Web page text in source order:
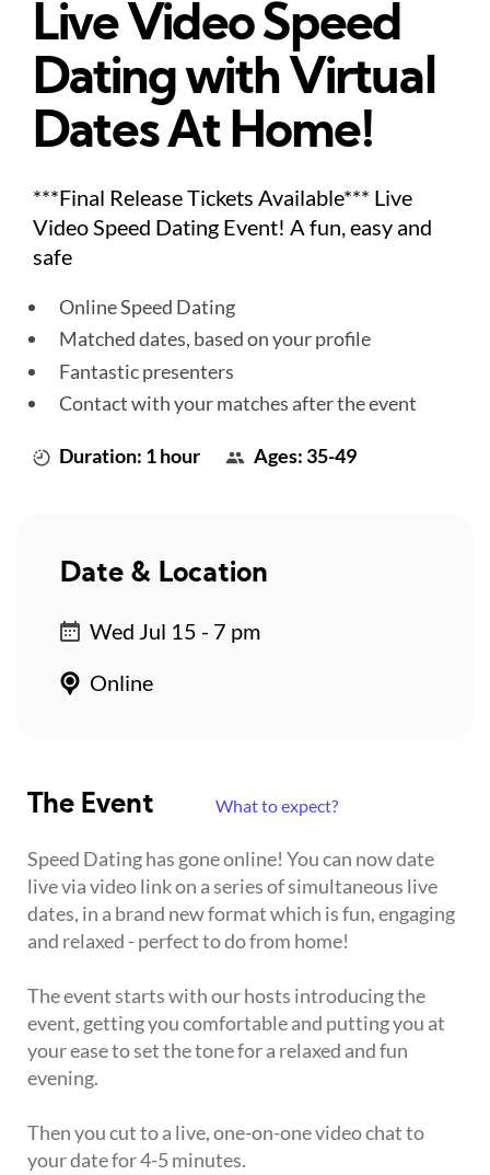
Live Video Speed
Dating with Virtual
Dates At Home!
***Final Release Tickets Available*** Live
Video Speed Dating Event! A fun, easy and
safe
Online Speed Dating
Matched dates, based on your profile
Fantastic presenters
Contact with your matches after the event
Duration: 1 hour Ages: 35-49
The Event What to expect?
Speed Dating has gone online! You can now date
live via video link on a series of simultaneous live
dates, in a brand new format which is fun, engaging
and relaxed - perfect to do from home!
The event starts with our hosts introducing the
event, getting you comfortable and putting you at
your ease to set the tone for a relaxed and fun
evening.
Then you cut to a live, one-on-one video chat to
your date for 4-5 minutes.
Date & Location
Wed Jul 15 - 7 pm
Online